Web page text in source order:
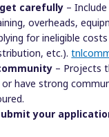
carefully –
overheads,
for ineligible
etc.).
– Projects
or have strong
your